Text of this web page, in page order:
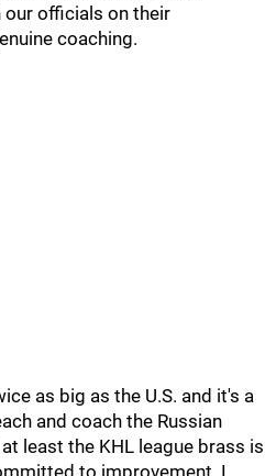
officials on their
coaching.
as big as the U.S. and it's a
and coach the Russian
least the KHL league brass is
to improvement. I